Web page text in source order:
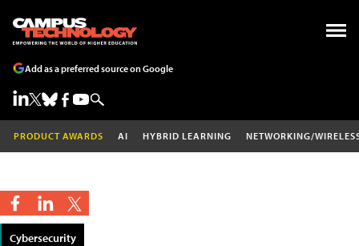
Add as a preferred source on Google
PRODUCT AWARDS AI HYBRID LEARNING NETWORKING/
Cybersecurity